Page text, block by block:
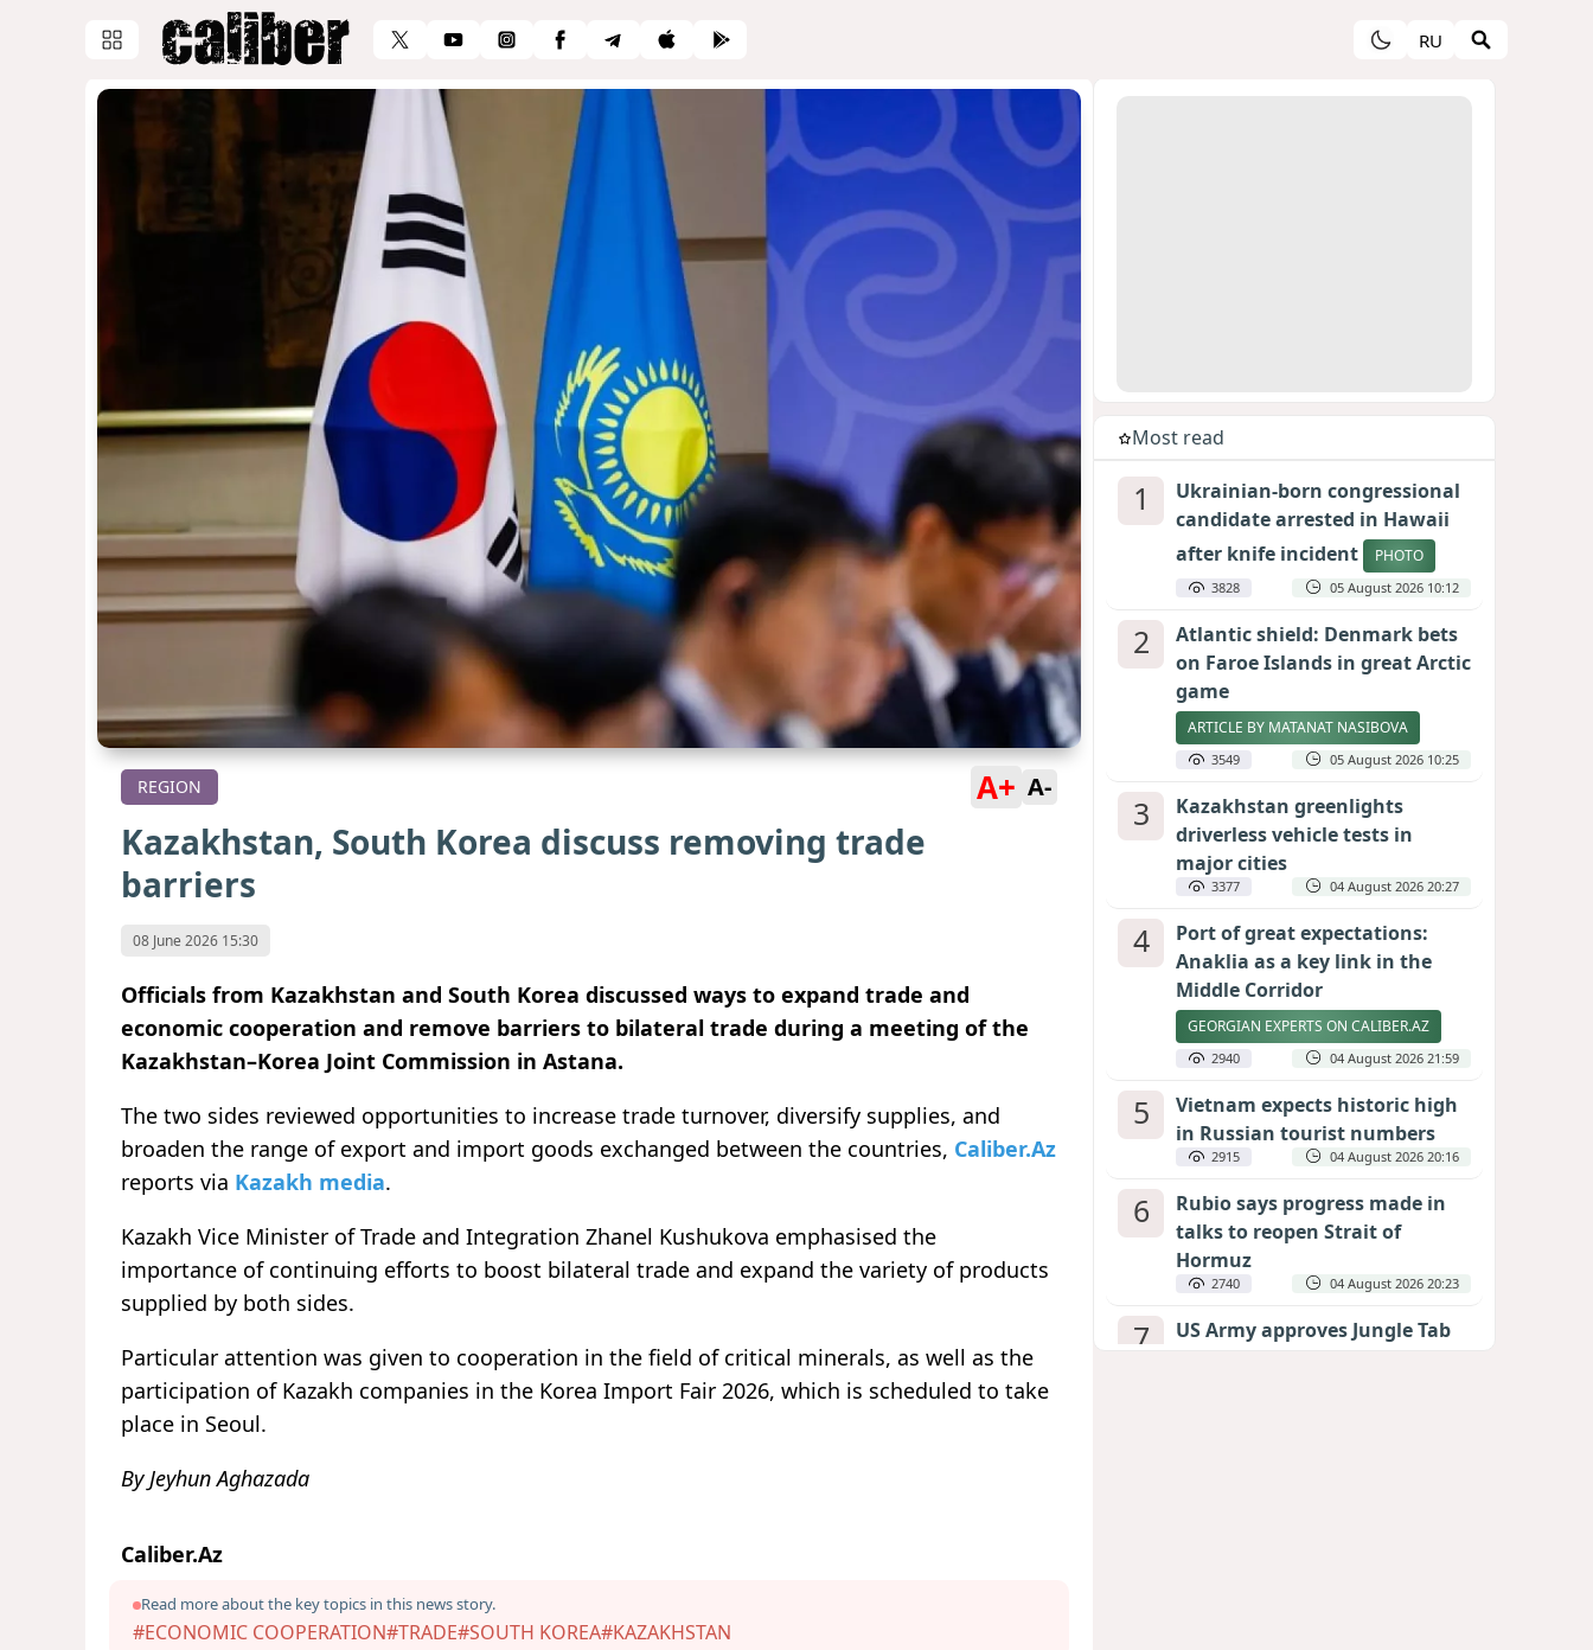
RU
REGION A+ A-
Kazakhstan, South Korea discuss removing trade
barriers
08 June 2026 15:30
Officials from Kazakhstan and South Korea discussed ways to expand trade and
economic cooperation and remove barriers to bilateral trade during a meeting of the
Kazakhstan–Korea Joint Commission in Astana.
The two sides reviewed opportunities to increase trade turnover, diversify supplies, and
broaden the range of export and import goods exchanged between the countries, Caliber.Az
reports via Kazakh media.
Kazakh Vice Minister of Trade and Integration Zhanel Kushukova emphasised the
importance of continuing efforts to boost bilateral trade and expand the variety of products
supplied by both sides.
Particular attention was given to cooperation in the field of critical minerals, as well as the
participation of Kazakh companies in the Korea Import Fair 2026, which is scheduled to take
place in Seoul.
By Jeyhun Aghazada
Caliber.Az
Read more about the key topics in this news story.
#ECONOMIC COOPERATION#TRADE#SOUTH KOREA#KAZAKHSTAN
Most read
1
Ukrainian-born congressional
candidate arrested in Hawaii
after knife incident
PHOTO
3828 05 August 2026 10:12
2
Atlantic shield: Denmark bets
on Faroe Islands in great Arctic
game
ARTICLE BY MATANAT NASIBOVA
3549 05 August 2026 10:25
3
Kazakhstan greenlights
driverless vehicle tests in
major cities
3377 04 August 2026 20:27
4
Port of great expectations:
Anaklia as a key link in the
Middle Corridor
GEORGIAN EXPERTS ON CALIBER.AZ
2940 04 August 2026 21:59
5
Vietnam expects historic high
in Russian tourist numbers
2915 04 August 2026 20:16
6
Rubio says progress made in
talks to reopen Strait of
Hormuz
2740 04 August 2026 20:23
7
US Army approves Jungle Tab